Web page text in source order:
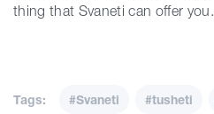
thing that Svaneti can offer you.
Tags: #Svaneti #tusheti